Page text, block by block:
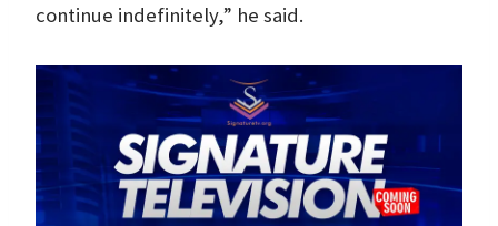
continue indefinitely,” he said.